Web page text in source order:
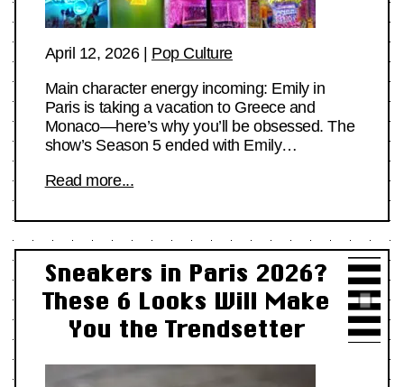
April 12, 2026| Pop Culture
Main character energy incoming: Emily in
Paris is taking a vacation to Greece and
Monaco—here’s why you’ll be obsessed. The
show’s Season 5 ended with Emily…
Read more...
Sneakers in Paris 2026?
These 6 Looks Will Make
You the Trendsetter